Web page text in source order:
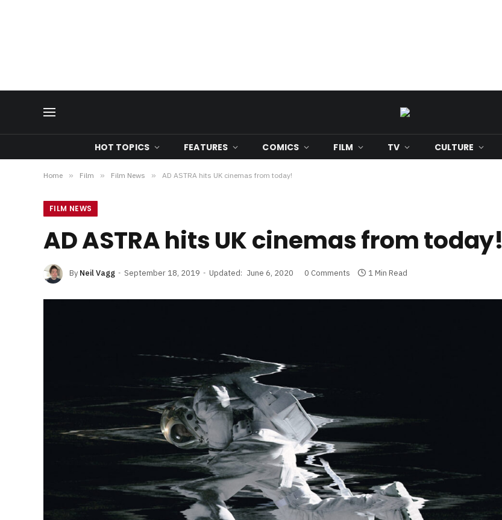
HOT TOPICS FEATURES COMICS FILM TV CULTURE
Home » Film » Film News » AD ASTRA hits UK cinemas from today!
FILM NEWS
AD ASTRA hits UK cinemas from today!
By Neil Vagg September 18, 2019 Updated: June 6, 2020 0 Comments 1 Min Read